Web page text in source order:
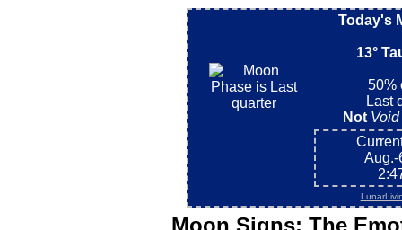
Today's
13°
50%
Last
Not
Aug.-
Moon Signs: The